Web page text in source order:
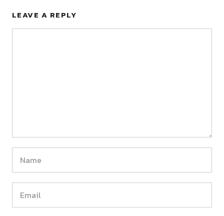
LEAVE A REPLY